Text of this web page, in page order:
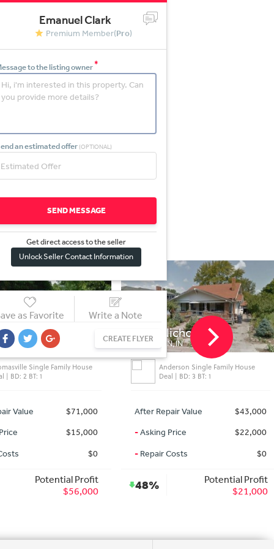
Emanuel Clark
Premium Member(Pro)
to the listing owner*
an estimated offer (OPTIONAL)
SEND MESSAGE
Get direct access to the seller
Unlock Seller Contact Information
as Favorite Write a Note
CREATE FLYER
St
GA
Single Family House
| BD: 2 BT: 1
Value
$71,000
$15,000
$0
Potential Profit
$56,000
1518 Nichol Ave
ANDERSON, IN
Anderson Single Family House
Deal | BD: 3 BT: 1
After Repair Value
$43,000
-Asking Price
$22,000
-Repair Costs $0
48%
Potential Profit
$21,000